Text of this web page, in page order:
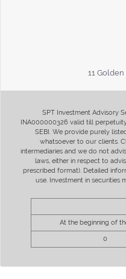
11
SPT Investment Advisory
INA000000326 valid till
SEBI. We provide purely
whatsoever to our clients.
intermediaries and we do not
laws, either in respect to
prescribed format). Detailed
use. Investment in securities
At the beginning of
0